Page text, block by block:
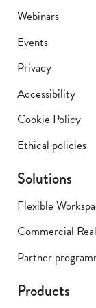
Webinars
Events
Privacy
Accessibility
Cookie Policy
Ethical policies
Solutions
Flexible
Commercial
Partner
Products